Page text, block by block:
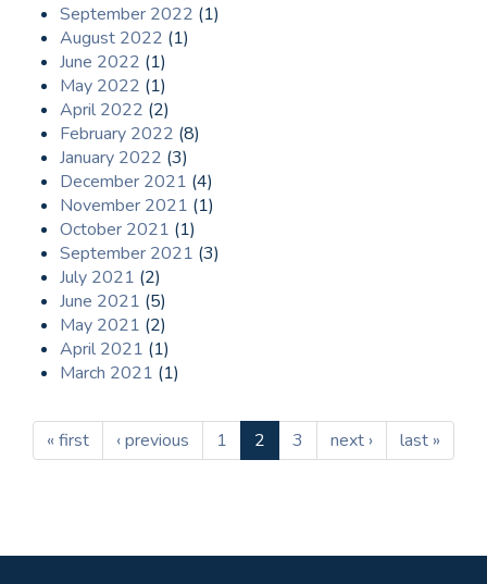
September 2022 (1)
August 2022 (1)
June 2022 (1)
May 2022 (1)
April 2022 (2)
February 2022 (8)
January 2022 (3)
December 2021 (4)
November 2021 (1)
October 2021 (1)
September 2021 (3)
July 2021 (2)
June 2021 (5)
May 2021 (2)
April 2021 (1)
March 2021 (1)
« first ‹ previous 1 2 3 next › last »